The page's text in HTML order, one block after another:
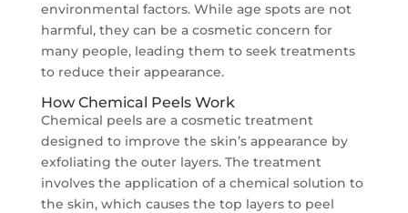
environmental factors. While age spots are not
harmful, they can be a cosmetic concern for
many people, leading them to seek treatments
to reduce their appearance.
How Chemical Peels Work
Chemical peels are a cosmetic treatment
designed to improve the skin’s appearance by
exfoliating the outer layers. The treatment
involves the application of a chemical solution to
the skin, which causes the top layers to peel